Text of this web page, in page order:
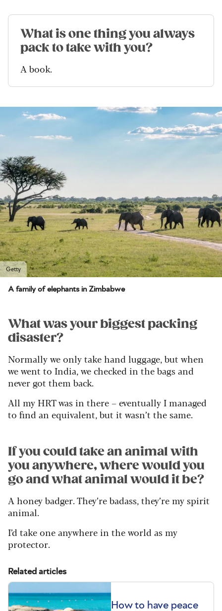
What is one thing you always
pack to take with you?
A book.
Getty
A family of elephants in Zimbabwe
What was your biggest packing
disaster?
Normally we only take hand luggage, but when
we went to India, we checked in the bags and
never got them back.
All my HRT was in there – eventually I managed
to find an equivalent, but it wasn’t the same.
If you could take an animal with
you anywhere, where would you
go and what animal would it be?
A honey badger. They’re badass, they’re my spirit
animal.
I’d take one anywhere in the world as my
protector.
Related articles
How to have peace